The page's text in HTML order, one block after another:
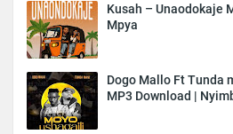
Kusah – Unaodokaje
Mpya
Dogo Mallo Ft Tunda
MP3 Download |